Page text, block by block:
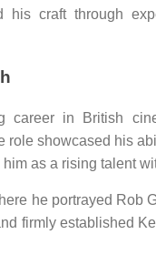
his craft through
career in British
role showcased his
as a rising talent
he portrayed Rob
firmly established